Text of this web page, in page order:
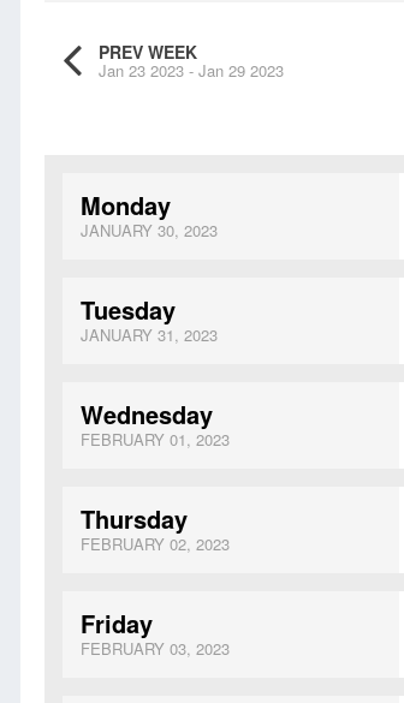
PREV WEEK
Jan 23 2023 - Jan 29 2023
Monday
JANUARY 30, 2023
Tuesday
JANUARY 31, 2023
Wednesday
FEBRUARY 01, 2023
Thursday
FEBRUARY 02, 2023
Friday
FEBRUARY 03, 2023